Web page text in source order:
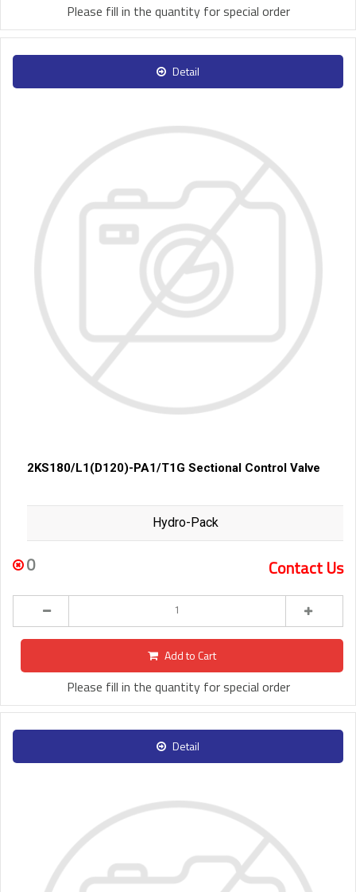
Please fill in the quantity for special order
Detail
2KS180/L1(D120)-PA1/T1G Sectional Control Valve
Hydro-Pack
0 Contact Us
Add to Cart
Please fill in the quantity for special order
Detail